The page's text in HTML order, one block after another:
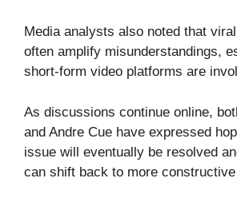
Media analysts also noted that
often amplify misunderstandings,
short-form video platforms are
As discussions continue online,
and Andre Cue have expressed
issue will eventually be resolved
can shift back to more